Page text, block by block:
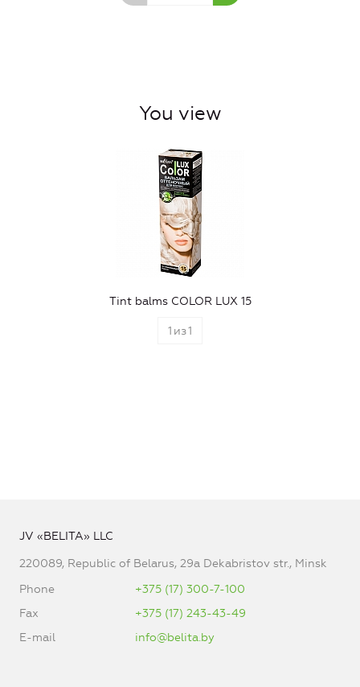
You view
Tint balms COLOR LUX 15
1 из1
JV «BELITA» LLC
220089, Republic of Belarus, 29a Dekabristov str., Minsk
Phone
+375 (17) 300-7-100
Fax
+375 (17) 243-43-49
E-mail
info@belita.by